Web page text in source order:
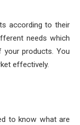
according to their
needs which
products. You
effectively.
to know what are